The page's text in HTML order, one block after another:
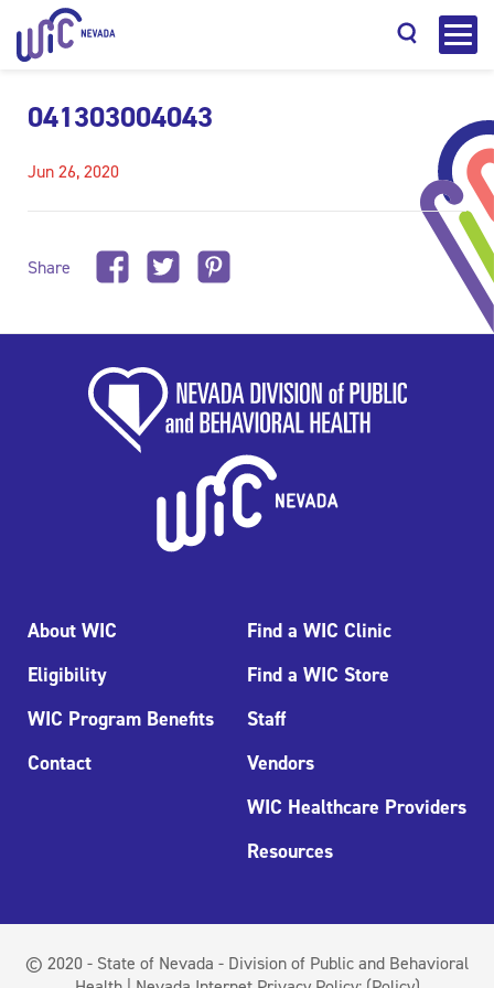
041303004043
Jun 26, 2020
Share
About WIC
Eligibility
WIC Program Benefits
Contact
Find a WIC Clinic
Find a WIC Store
Staff
Vendors
WIC Healthcare Providers
Resources
© 2020 - State of Nevada - Division of Public and Behavioral